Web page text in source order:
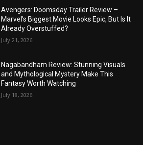
Avengers: Doomsday Trailer Review –
Marvel’s Biggest Movie Looks Epic, But Is It
Already Overstuffed?
July 21, 2026
Nagabandham Review: Stunning Visuals
and Mythological Mystery Make This
Fantasy Worth Watching
July 18, 2026